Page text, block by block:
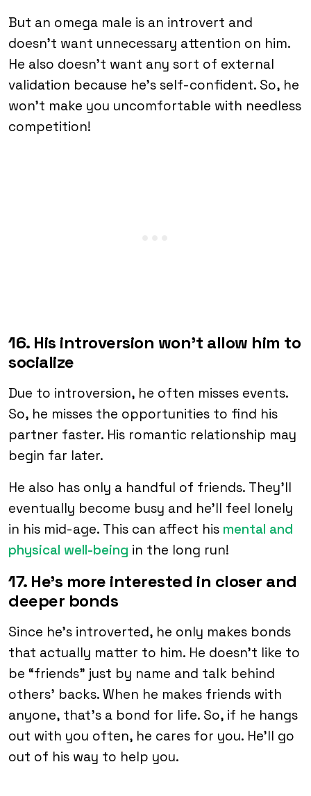
But an omega male is an introvert and
doesn’t want unnecessary attention on him.
He also doesn’t want any sort of external
validation because he’s self-confident. So, he
won’t make you uncomfortable with needless
competition!
16. His introversion won’t allow him to
socialize
Due to introversion, he often misses events.
So, he misses the opportunities to find his
partner faster. His romantic relationship may
begin far later.
He also has only a handful of friends. They’ll
eventually become busy and he’ll feel lonely
in his mid-age. This can affect his mental and
physical well-being in the long run!
17. He’s more interested in closer and
deeper bonds
Since he’s introverted, he only makes bonds
that actually matter to him. He doesn’t like to
be “friends” just by name and talk behind
others’ backs. When he makes friends with
anyone, that’s a bond for life. So, if he hangs
out with you often, he cares for you. He’ll go
out of his way to help you.